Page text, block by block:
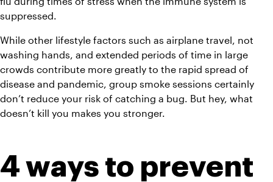
suppressed.
While other lifestyle factors such as airplane travel, not
washing hands, and extended periods of time in large
crowds contribute more greatly to the rapid spread of
disease and pandemic, group smoke sessions certainly
don’t reduce your risk of catching a bug. But hey, what
doesn’t kill you makes you stronger.
4 ways to prevent